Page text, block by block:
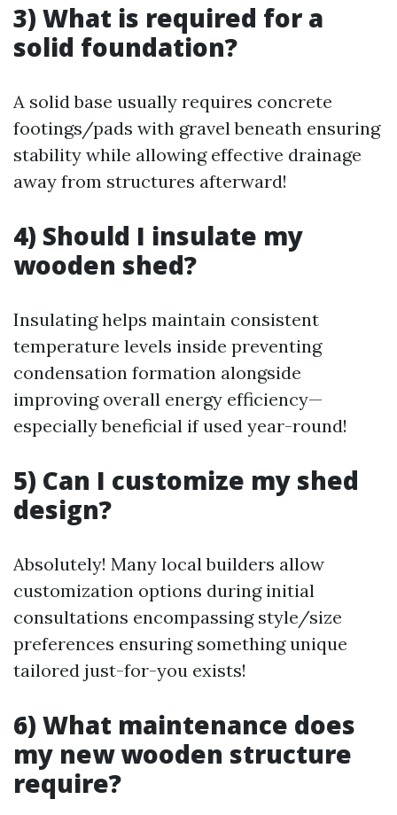
3) What is required for a
solid foundation?
A solid base usually requires concrete
footings/pads with gravel beneath ensuring
stability while allowing effective drainage
away from structures afterward!
4) Should I insulate my
wooden shed?
Insulating helps maintain consistent
temperature levels inside preventing
condensation formation alongside
improving overall energy efficiency—
especially beneficial if used year-round!
5) Can I customize my shed
design?
Absolutely! Many local builders allow
customization options during initial
consultations encompassing style/size
preferences ensuring something unique
tailored just-for-you exists!
6) What maintenance does
my new wooden structure
require?